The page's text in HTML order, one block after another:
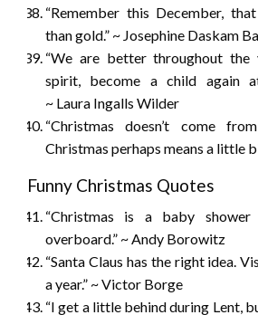
“Remember this December,
than gold.” ~ Josephine Daskam
“We are better throughout the
spirit, become a child again
~ Laura Ingalls Wilder
“Christmas doesn’t come
Christmas perhaps means a little
Funny Christmas Quotes
“Christmas is a baby
overboard.” ~ Andy Borowitz
“Santa Claus has the right idea.
a year.” ~ Victor Borge
“I get a little behind during Lent,